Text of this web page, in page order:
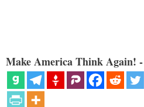
Make America Think Again!